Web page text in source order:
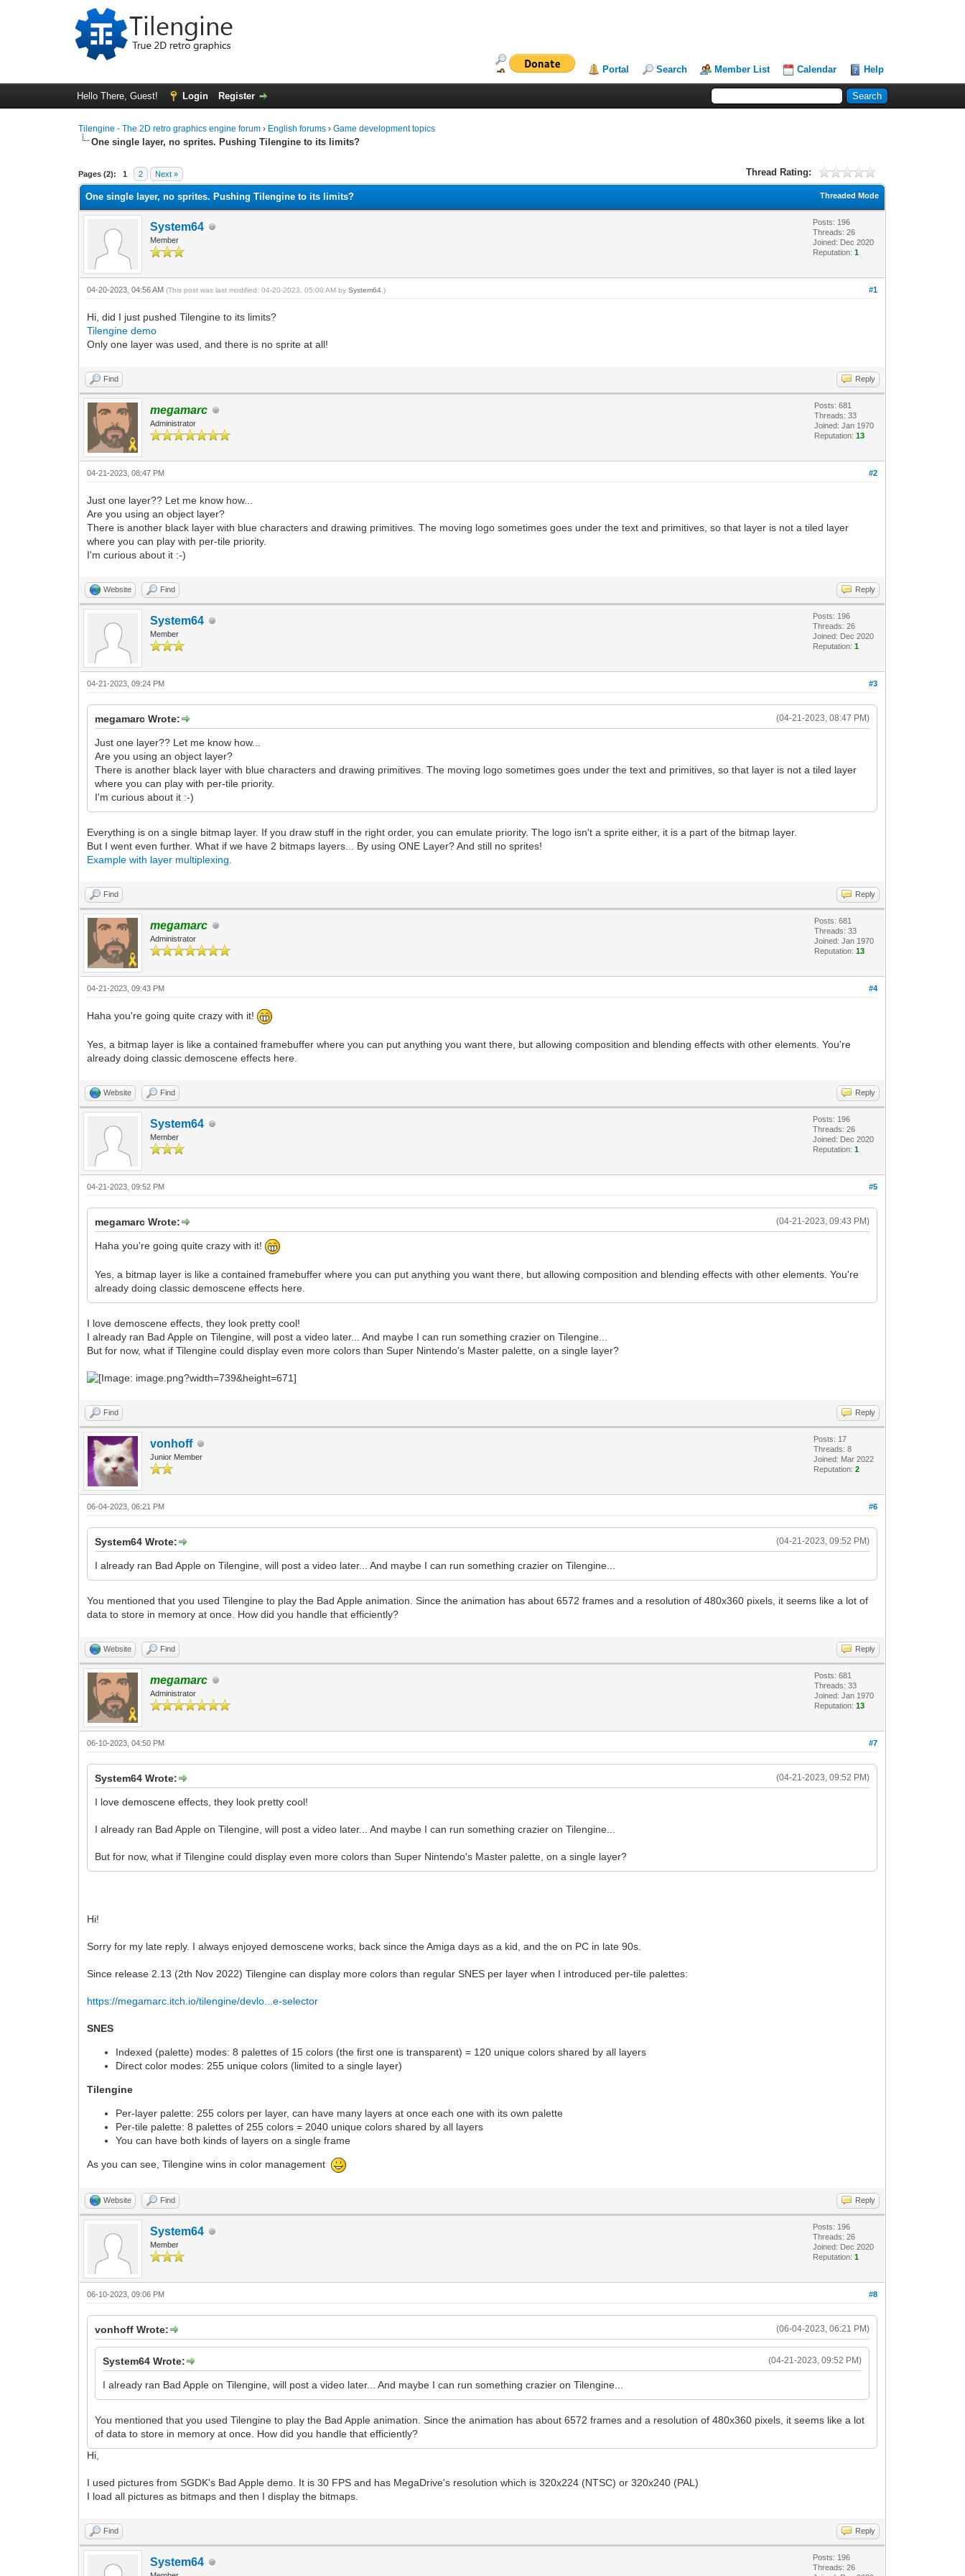
Portal Search Member List Calendar Help
Hello There, Guest! Login Register
Tilengine - The 2D retro graphics engine forum › English forums ›Game development topics
One single layer, no sprites. Pushing Tilengine to its limits?
Pages (2): 1 2 Next » Thread Rating:
0 Vote(s) - 0 Average
1
2
3
4
5
Threaded Mode
One single layer, no sprites. Pushing Tilengine to its limits?
System64
Member
Posts: 196
Threads: 26
Joined: Dec 2020
Reputation:1
#1
04-20-2023, 04:56 AM(This post was last modified: 04-20-2023, 05:00 AM bySystem64 .)
Hi, did I just pushed Tilengine to its limits?
Tilengine demo
Only one layer was used, and there is no sprite at all!
Find Reply
megamarc
Administrator
Posts: 681
Threads: 33
Joined: Jan 1970
Reputation:13
#2
04-21-2023, 08:47 PM
Just one layer?? Let me know how...
Are you using an object layer?
There is another black layer with blue characters and drawing primitives. The moving logo sometimes goes under the text and primitives, so that layer is not a tiled layer
where you can play with per-tile priority.
I'm curious about it :-)
Website Find Reply
System64
Member
Posts: 196
Threads: 26
Joined: Dec 2020
Reputation:1
#3
04-21-2023, 09:24 PM
(04-21-2023, 08:47 PM)
megamarc Wrote:
Just one layer?? Let me know how...
Are you using an object layer?
There is another black layer with blue characters and drawing primitives. The moving logo sometimes goes under the text and primitives, so that layer is not a tiled layer
where you can play with per-tile priority.
I'm curious about it :-)
Everything is on a single bitmap layer. If you draw stuff in the right order, you can emulate priority. The logo isn't a sprite either, it is a part of the bitmap layer.
But I went even further. What if we have 2 bitmaps layers... By using ONE Layer? And still no sprites!
Example with layer multiplexing.
Find Reply
megamarc
Administrator
Posts: 681
Threads: 33
Joined: Jan 1970
Reputation:13
#4
04-21-2023, 09:43 PM
Haha you're going quite crazy with it!
Yes, a bitmap layer is like a contained framebuffer where you can put anything you want there, but allowing composition and blending effects with other elements. You're
already doing classic demoscene effects here.
Website Find Reply
System64
Member
Posts: 196
Threads: 26
Joined: Dec 2020
Reputation:1
#5
04-21-2023, 09:52 PM
(04-21-2023, 09:43 PM)
megamarc Wrote:
Haha you're going quite crazy with it!
Yes, a bitmap layer is like a contained framebuffer where you can put anything you want there, but allowing composition and blending effects with other elements. You're
already doing classic demoscene effects here.
I love demoscene effects, they look pretty cool!
I already ran Bad Apple on Tilengine, will post a video later... And maybe I can run something crazier on Tilengine...
But for now, what if Tilengine could display even more colors than Super Nintendo's Master palette, on a single layer?
Find Reply
vonhoff
Junior Member
Posts: 17
Threads: 8
Joined: Mar 2022
Reputation:2
#6
06-04-2023, 06:21 PM
(04-21-2023, 09:52 PM)
System64 Wrote:
I already ran Bad Apple on Tilengine, will post a video later... And maybe I can run something crazier on Tilengine...
You mentioned that you used Tilengine to play the Bad Apple animation. Since the animation has about 6572 frames and a resolution of 480x360 pixels, it seems like a lot of
data to store in memory at once. How did you handle that efficiently?
Website Find Reply
megamarc
Administrator
Posts: 681
Threads: 33
Joined: Jan 1970
Reputation:13
#7
06-10-2023, 04:50 PM
(04-21-2023, 09:52 PM)
System64 Wrote:
I love demoscene effects, they look pretty cool!
I already ran Bad Apple on Tilengine, will post a video later... And maybe I can run something crazier on Tilengine...
But for now, what if Tilengine could display even more colors than Super Nintendo's Master palette, on a single layer?
Hi!
Sorry for my late reply. I always enjoyed demoscene works, back since the Amiga days as a kid, and the on PC in late 90s.
Since release 2.13 (2th Nov 2022) Tilengine can display more colors than regular SNES per layer when I introduced per-tile palettes:
https://megamarc.itch.io/tilengine/devlo...e-selector
SNES
Indexed (palette) modes: 8 palettes of 15 colors (the first one is transparent) = 120 unique colors shared by all layers
Direct color modes: 255 unique colors (limited to a single layer)
Tilengine
Per-layer palette: 255 colors per layer, can have many layers at once each one with its own palette
Per-tile palette: 8 palettes of 255 colors = 2040 unique colors shared by all layers
You can have both kinds of layers on a single frame
As you can see, Tilengine wins in color management
Website Find Reply
System64
Member
Posts: 196
Threads: 26
Joined: Dec 2020
Reputation:1
#8
06-10-2023, 09:06 PM
(06-04-2023, 06:21 PM)
vonhoff Wrote:
(04-21-2023, 09:52 PM)
System64 Wrote:
I already ran Bad Apple on Tilengine, will post a video later... And maybe I can run something crazier on Tilengine...
You mentioned that you used Tilengine to play the Bad Apple animation. Since the animation has about 6572 frames and a resolution of 480x360 pixels, it seems like a lot
of data to store in memory at once. How did you handle that efficiently?
Hi,
I used pictures from SGDK's Bad Apple demo. It is 30 FPS and has MegaDrive's resolution which is 320x224 (NTSC) or 320x240 (PAL)
I load all pictures as bitmaps and then I display the bitmaps.
Find Reply
System64
Posts: 196
Threads: 26